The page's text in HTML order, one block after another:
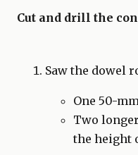
Cut and drill the
Saw the dowel
One 50-
Two
the height